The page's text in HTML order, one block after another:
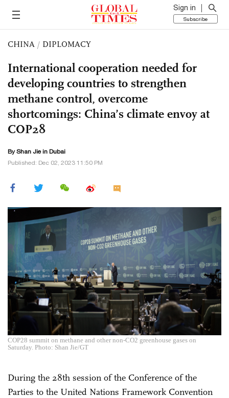
Sign in
Subscribe
CHINA / DIPLOMACY
International cooperation needed for
developing countries to strengthen
methane control, overcome
shortcomings: China’s climate envoy at
COP28
ByShan Jiein Dubai
Published: Dec 02, 2023 11:50 PM
COP28 summit on methane and other non-CO2 greenhouse gases on
Saturday. Photo: Shan Jie/GT
During the 28th session of the Conference of the
Parties to the United Nations Framework Convention